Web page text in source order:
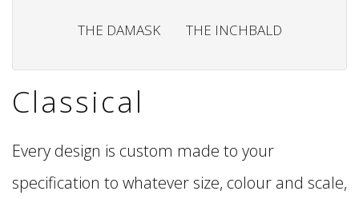
THE DAMASK THE INCHBALD
Classical
Every design is custom made to your
specification to whatever size, colour and scale,